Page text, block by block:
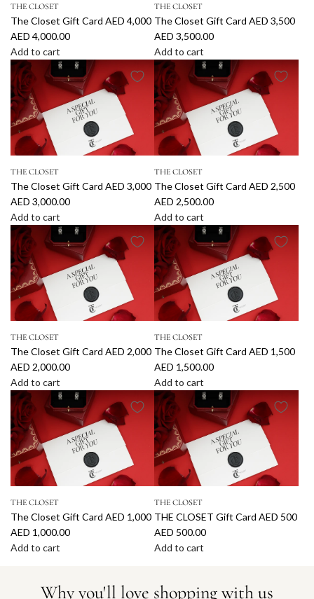
l
o
s
e
G
i
f
t
C
r
d
A
E
D
5
,
0
0
0
t
o
t
h
e
c
a
r
t
l
o
s
e
t
G
i
f
t
C
r
d
A
E
D
4
,
5
0
0
t
o
t
h
e
c
a
r
t
THE CLOSET
The Closet Gift Card AED 4,000
AED 4,000.00
Add to cart
A
d
d
T
h
C
l
o
s
e
G
i
f
t
C
r
d
A
E
D
4
,
0
0
0
t
o
t
h
THE CLOSET
The Closet Gift Card AED 3,500
AED 3,500.00
Add to cart
A
d
d
T
h
e
C
l
o
s
e
t
G
i
f
t
C
r
d
A
E
D
3
,
5
0
0
t
o
t
h
a
THE CLOSET
The Closet Gift Card AED 3,000
AED 3,000.00
Add to cart
A
d
d
T
h
C
l
o
s
e
G
i
f
t
C
r
d
A
E
THE CLOSET
The Closet Gift Card AED 2,500
AED 2,500.00
Add to cart
A
d
d
T
h
e
C
l
o
s
e
t
G
i
f
t
C
r
d
A
E
THE CLOSET
The Closet Gift Card AED 2,000
AED 2,000.00
Add to cart
A
d
d
T
h
C
l
o
s
e
THE CLOSET
The Closet Gift Card AED 1,500
AED 1,500.00
Add to cart
A
d
d
T
h
e
C
l
o
s
e
THE CLOSET
The Closet Gift Card AED 1,000
AED 1,000.00
Add to cart
THE CLOSET
THE CLOSET Gift Card AED 500
AED 500.00
Add to cart
d
Why you'll love shopping with us